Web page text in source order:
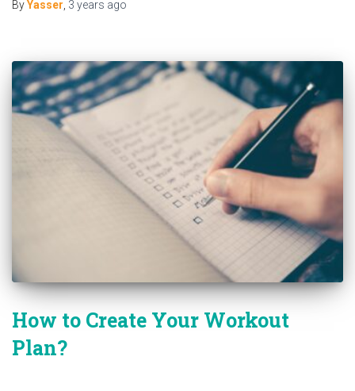
ByYasser, 3 years ago
How to Create Your Workout
Plan?